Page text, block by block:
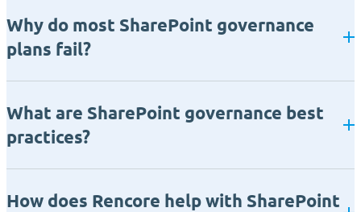
Why do most SharePoint governance
plans fail?
What are SharePoint governance best
practices?
How does Rencore help with SharePoint